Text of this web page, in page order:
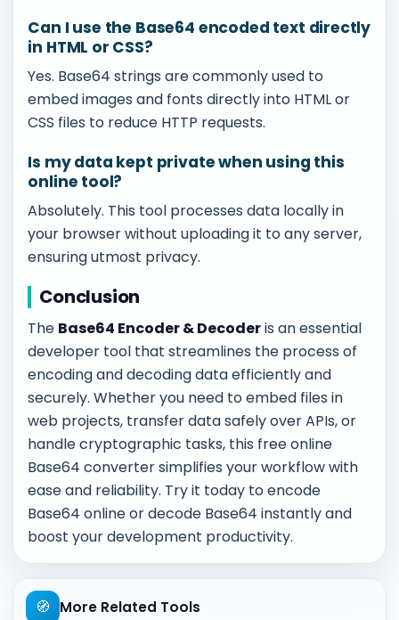
Can I use the Base64 encoded text directly
in HTML or CSS?
Yes. Base64 strings are commonly used to
embed images and fonts directly into HTML or
CSS files to reduce HTTP requests.
Is my data kept private when using this
online tool?
Absolutely. This tool processes data locally in
your browser without uploading it to any server,
ensuring utmost privacy.
Conclusion
The Base64 Encoder & Decoderis an essential
developer tool that streamlines the process of
encoding and decoding data efficiently and
securely. Whether you need to embed files in
web projects, transfer data safely over APIs, or
handle cryptographic tasks, this free online
Base64 converter simplifies your workflow with
ease and reliability. Try it today to encode
Base64 online or decode Base64 instantly and
boost your development productivity.
🧭 More Related Tools